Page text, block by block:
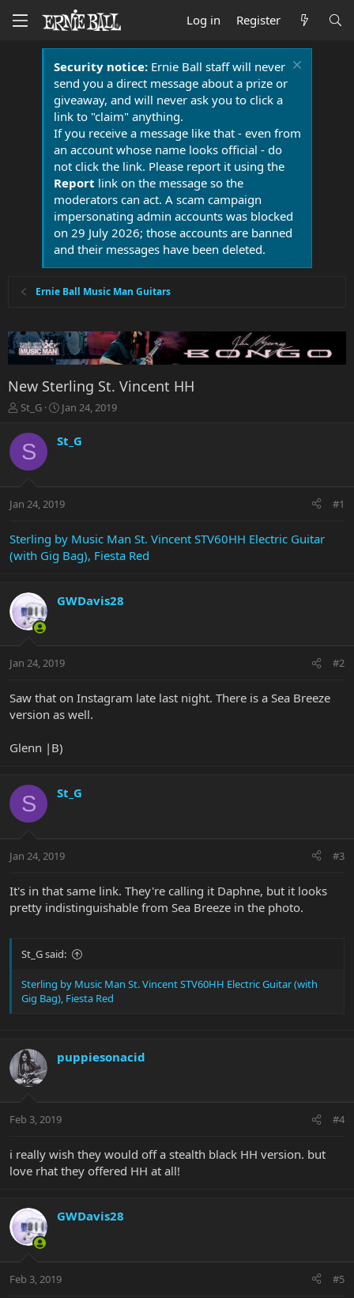
Log in Register
Security notice:Ernie Ball staff will never
send you a direct message about a prize or
giveaway, and will never ask you to click a
link to "claim" anything.
If you receive a message like that - even from
an account whose name looks official - do
not click the link. Please report it using the
Report link on the message so the
moderators can act. A scam campaign
impersonating admin accounts was blocked
on 29 July 2026; those accounts are banned
and their messages have been deleted.
Ernie Ball Music Man Guitars
New Sterling St. Vincent HH
T
r
e
a
t
r
e
St_G
S
a
r
a
t
Jan 24, 2019
S St_G
Jan 24, 2019 #1
Sterling by Music Man St. Vincent STV60HH Electric Guitar
(with Gig Bag), Fiesta Red
GWDavis28
Jan 24, 2019 #2
Saw that on Instagram late last night. There is a Sea Breeze
version as well.
Glenn |B)
S St_G
Jan 24, 2019 #3
It's in that same link. They're calling it Daphne, but it looks
pretty indistinguishable from Sea Breeze in the photo.
St_G said:
Sterling by Music Man St. Vincent STV60HH Electric Guitar (with
Gig Bag), Fiesta Red
puppiesonacid
Feb 3, 2019 #4
i really wish they would off a stealth black HH version. but
love rhat they offered HH at all!
GWDavis28
Feb 3, 2019 #5